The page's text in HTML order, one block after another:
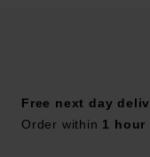
Free next day
Order within 1 hour